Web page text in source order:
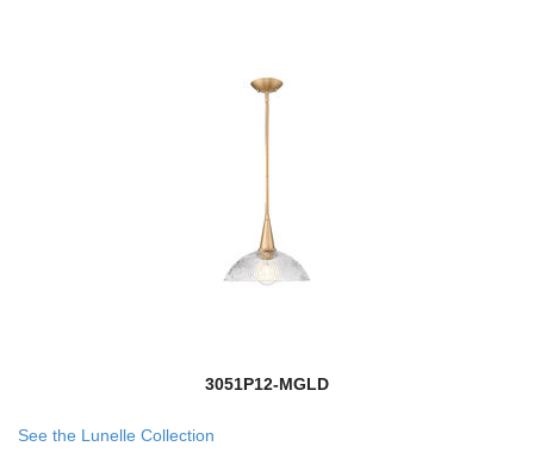
3051P12-MGLD
See the Lunelle Collection